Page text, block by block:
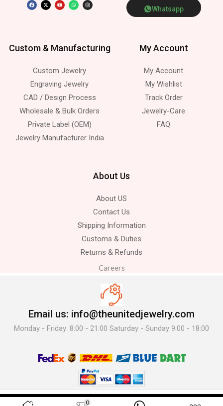
Whatsapp
Custom & Manufacturing
Custom Jewelry
Engraving Jewelry
CAD / Design Process
Wholesale & Bulk Orders
Private Label (OEM)
Jewelry Manufacturer India
My Account
My Account
My Wishlist
Track Order
Jewelry-Care
FAQ
About Us
About US
Contact Us
Shipping Information
Customs & Duties
Returns & Refunds
Careers
Email us: info@theunitedjewelry.com
Monday - Friday: 8:00 - 21:00 Saturday - Sunday 9:00 - 18:00
© 2025 The United Jewelry-. All Rights Reserved.
0